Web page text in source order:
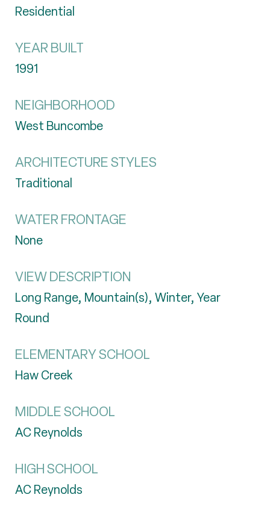
Residential
YEAR BUILT
1991
NEIGHBORHOOD
West Buncombe
ARCHITECTURE STYLES
Traditional
WATER FRONTAGE
None
VIEW DESCRIPTION
Long Range, Mountain(s), Winter, Year
Round
ELEMENTARY SCHOOL
Haw Creek
MIDDLE SCHOOL
AC Reynolds
HIGH SCHOOL
AC Reynolds